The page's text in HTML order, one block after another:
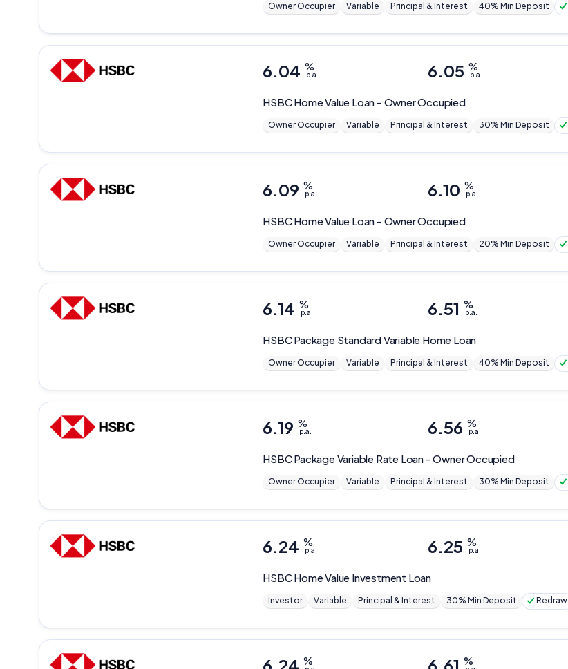
Owner Occupier Variable Principal & Interest 40% Min Deposit
HSBCHome Value Loan - Owner Occupied
6.04 %
p.a. 6.05 %
p.a.
Owner Occupier Variable Principal & Interest 30% Min Deposit
HSBCHome Value Loan - Owner Occupied
6.09 %
p.a. 6.10 %
p.a.
Owner Occupier Variable Principal & Interest 20% Min Deposit
HSBCPackage Standard Variable Home Loan
6.14 %
p.a. 6.51 %
p.a.
Owner Occupier Variable Principal & Interest 40% Min Deposit
HSBCPackage Variable Rate Loan - Owner Occupied
6.19 %
p.a. 6.56 %
p.a.
Owner Occupier Variable Principal & Interest 30% Min Deposit
HSBCHome Value Investment Loan
6.24 %
p.a. 6.25 %
p.a.
Investor Variable Principal & Interest 30% Min Deposit Redraw
6.24 % 6.61 %